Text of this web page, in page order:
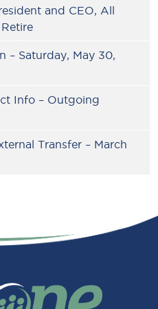
and CEO, All
– Saturday, May 30,
Info – Outgoing
Transfer – March